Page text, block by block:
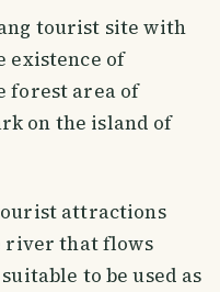
tourist site with
existence of
forest area of
on the island of
attractions
river that flows
to be used as